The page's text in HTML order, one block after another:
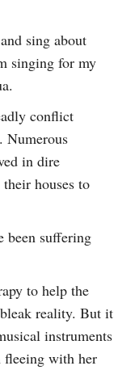
sing about
singing for my
conflict
Numerous
in dire
houses to
been suffering
to help the
reality. But it
instruments
fleeing with her